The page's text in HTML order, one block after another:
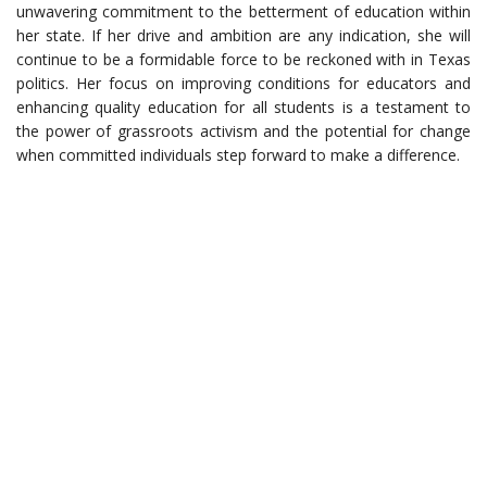
unwavering commitment to the betterment of education within
her state. If her drive and ambition are any indication, she will
continue to be a formidable force to be reckoned with in Texas
politics. Her focus on improving conditions for educators and
enhancing quality education for all students is a testament to
the power of grassroots activism and the potential for change
when committed individuals step forward to make a difference.